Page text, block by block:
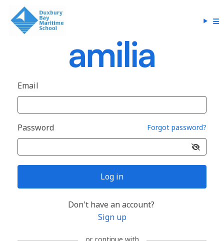
Email
Password Forgot password?
Log in
Don't have an account?
Sign up